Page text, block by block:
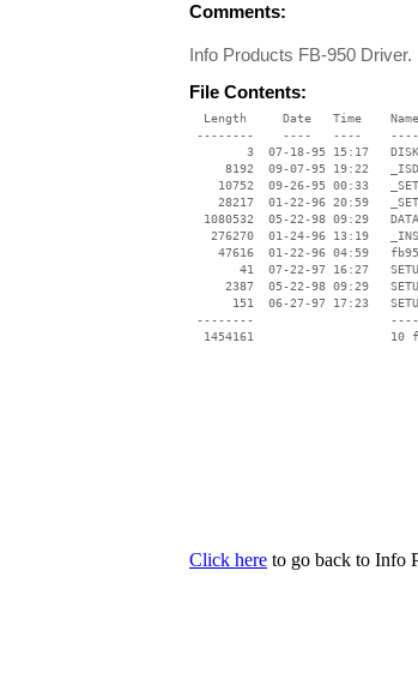
Comments:
Info Products FB-950
File Contents:
  Length     Date   Time    Name
--------    ----   ----    ----
3  07-18-95 15:17
8192  09-07-95 19:22
10752  09-26-95 00:33
28217  01-22-96 20:59
1080532  05-22-98 09:29
276270  01-24-96 13:19
47616  01-22-96 04:59
41  07-22-97 16:27
2387  05-22-98 09:29
151  06-27-97 17:23
--------
1454161                   10
Click here to go back to Info